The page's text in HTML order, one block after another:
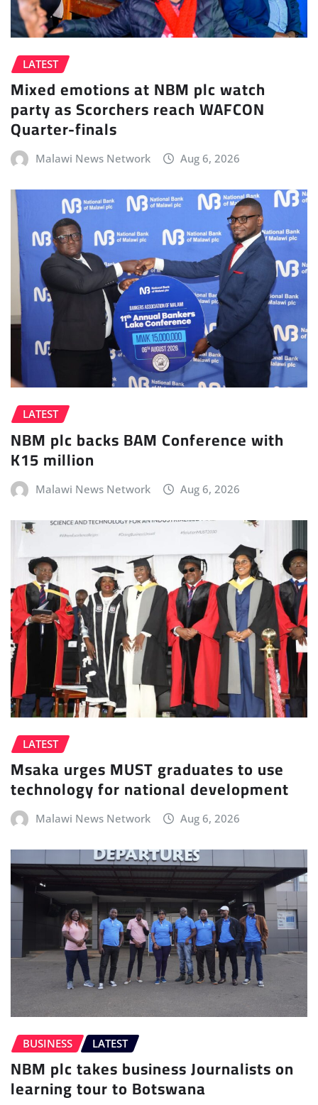
LATEST
Mixed emotions at NBM plc watch
party as Scorchers reach WAFCON
Quarter-finals
Malawi News Network Aug 6, 2026
LATEST
NBM plc backs BAM Conference with
K15 million
Malawi News Network Aug 6, 2026
LATEST
Msaka urges MUST graduates to use
technology for national development
Malawi News Network Aug 6, 2026
BUSINESS LATEST
NBM plc takes business Journalists on
learning tour to Botswana